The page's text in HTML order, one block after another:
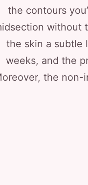
the contours
without
the skin a subtle
weeks, and the
the non-